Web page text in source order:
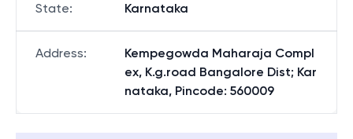
State: Karnataka
Address:
Kempegowda Maharaja Compl
ex, K.g.road Bangalore Dist; Kar
nataka, Pincode: 560009